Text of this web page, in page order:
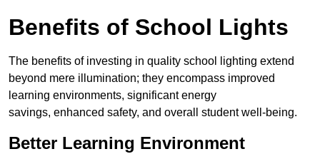
Benefits of School Lights
The benefits of investing in quality school lighting extend
beyond mere illumination; they encompass improved
learning environments, significant energy
savings, enhanced safety, and overall student well-being.
Better Learning Environment